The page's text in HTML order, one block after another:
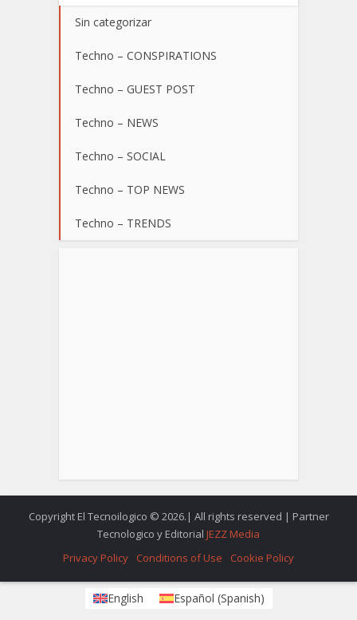
Sin categorizar
Techno – CONSPIRATIONS
Techno – GUEST POST
Techno – NEWS
Techno – SOCIAL
Techno – TOP NEWS
Techno – TRENDS
Copyright El Tecnoilogico © 2026.| All rights reserved | Partner
Tecnologico y Editorial JEZZ Media
Privacy Policy
Conditions of Use Cookie Policy
English Español (Spanish)